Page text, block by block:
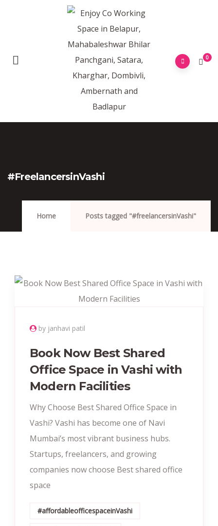
0
#freelancersinVashi
Home Posts tagged "#freelancersinVashi"
by janhavi patil
Book Now Best Shared
Office Space in Vashi with
Modern Facilities
Why Choose Best Shared Office Space in
Vashi? Vashi has become one of Navi
Mumbai’s most vibrant business hubs.
Startups, freelancers, and growing
companies now choose Best shared office
space
#affordableofficespaceinVashi